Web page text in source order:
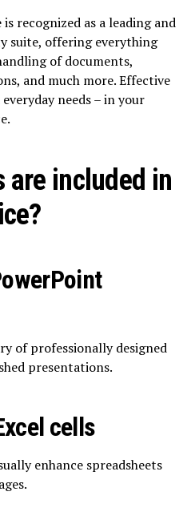
recognized as a leading and
suite, offering everything
of documents,
and much more. Effective
needs – in your
are included in
of professionally designed
presentations.
cells
enhance spreadsheets